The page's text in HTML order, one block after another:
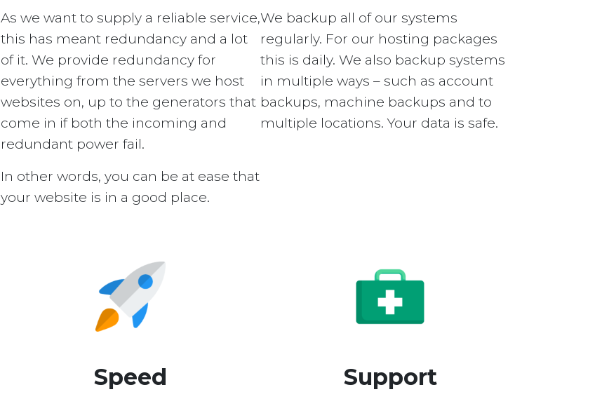
As we want to supply a reliable service,
this has meant redundancy and a lot
of it. We provide redundancy for
everything from the servers we host
websites on, up to the generators that
come in if both the incoming and
redundant power fail.
In other words, you can be at ease that
your website is in a good place.
We backup all of our systems
regularly. For our hosting packages
this is daily. We also backup systems
in multiple ways – such as account
backups, machine backups and to
multiple locations. Your data is safe.
Speed Support